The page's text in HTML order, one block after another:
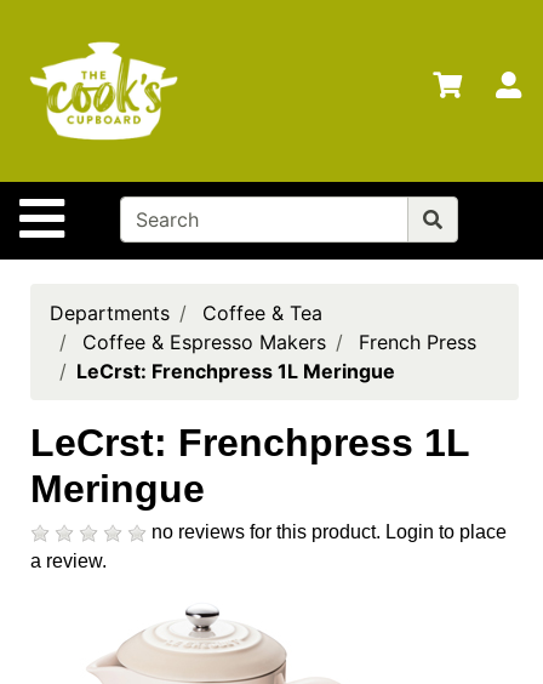
Site Navigation
Departments
Advanced
Search
Home
Brands
Cards
Registry
Locations
Search
cart
Departments
Coffee & Tea
Coffee & Espresso Makers
French Press
LeCrst: Frenchpress 1L Meringue
LeCrst: Frenchpress 1L
Meringue
no reviews for this product. Login to place
a review.